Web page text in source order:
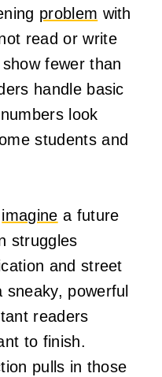
problem with
read or write
fewer than
handle basic
look
students and
imagine a future
struggles
and street
powerful
readers
to finish.
pulls in those